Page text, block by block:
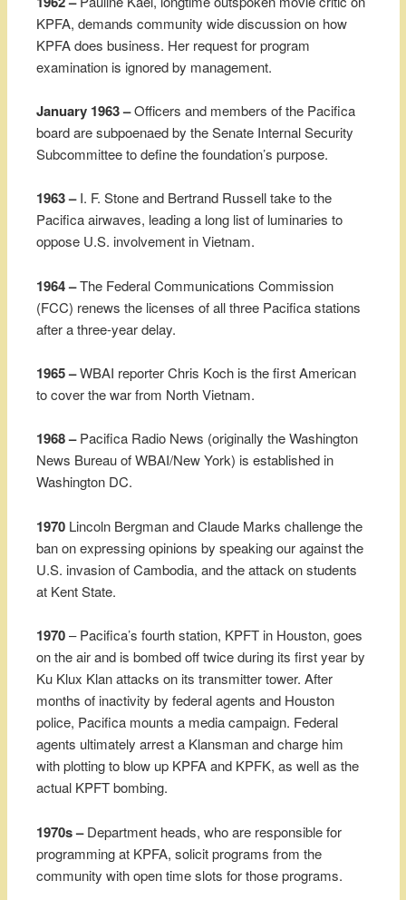
KPFA, demands community wide discussion on how
KPFA does business. Her request for program
examination is ignored by management.
January 1963 –Officers and members of the Pacifica
board are subpoenaed by the Senate Internal Security
Subcommittee to define the foundation’s purpose.
1963 –I. F. Stone and Bertrand Russell take to the
Pacifica airwaves, leading a long list of luminaries to
oppose U.S. involvement in Vietnam.
1964 –The Federal Communications Commission
(FCC) renews the licenses of all three Pacifica stations
after a three-year delay.
1965 –WBAI reporter Chris Koch is the first American
to cover the war from North Vietnam.
1968 –Pacifica Radio News (originally the Washington
News Bureau of WBAI/New York) is established in
Washington DC.
1970 Lincoln Bergman and Claude Marks challenge the
ban on expressing opinions by speaking our against the
U.S. invasion of Cambodia, and the attack on students
at Kent State.
1970– Pacifica’s fourth station, KPFT in Houston, goes
on the air and is bombed off twice during its first year by
Ku Klux Klan attacks on its transmitter tower. After
months of inactivity by federal agents and Houston
police, Pacifica mounts a media campaign. Federal
agents ultimately arrest a Klansman and charge him
with plotting to blow up KPFA and KPFK, as well as the
actual KPFT bombing.
1970s –Department heads, who are responsible for
programming at KPFA, solicit programs from the
community with open time slots for those programs.